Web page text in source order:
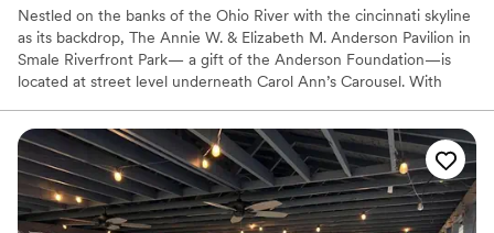
Nestled on the banks of the Ohio River with the cincinnati skyline
as its backdrop, The Annie W. & Elizabeth M. Anderson Pavilion in
Smale Riverfront Park— a gift of the Anderson Foundation—is
located at street level underneath Carol Ann’s Carousel. With
state-of-the art technology and an award-winning in-house
culinary group, The Pavilion will offer a 350+ seat conference
facility, ideal for hosting a wide variety of events.
Why you'll love this venue